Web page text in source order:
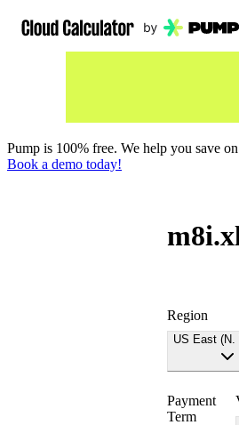
Pump is 100% free. We help you save
Book a demo today!
Region
US East (N.
Payment
Term